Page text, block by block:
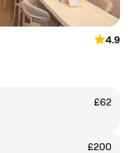
4.9
£62
£200